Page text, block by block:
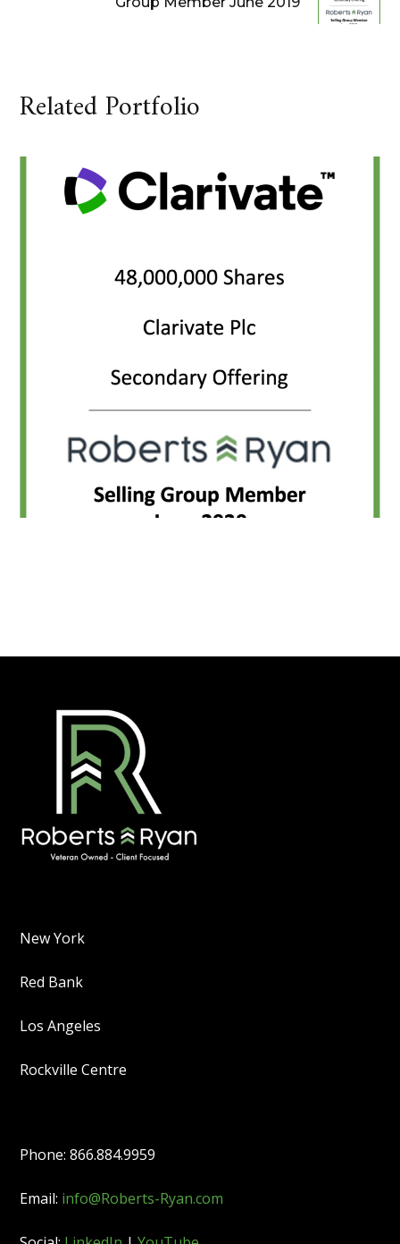
Related Portfolio
New York
Red Bank
Los Angeles
Rockville Centre
Phone: 866.884.9959
Email: info@Roberts-Ryan.com